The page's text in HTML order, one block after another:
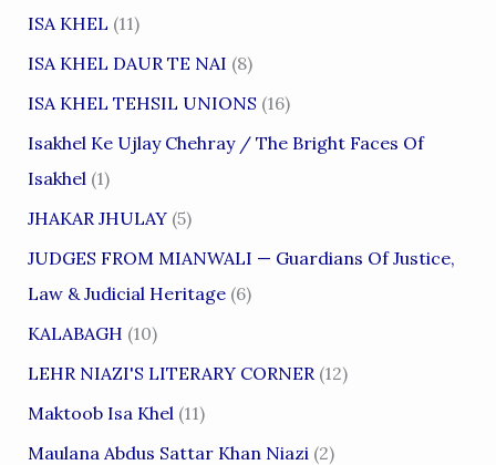
ISA KHEL (11)
ISA KHEL DAUR TE NAI (8)
ISA KHEL TEHSIL UNIONS (16)
Isakhel Ke Ujlay Chehray / The Bright Faces Of
Isakhel (1)
JHAKAR JHULAY(5)
JUDGES FROM MIANWALI — Guardians Of Justice,
Law & Judicial Heritage(6)
KALABAGH (10)
LEHR NIAZI'S LITERARY CORNER (12)
Maktoob Isa Khel (11)
Maulana Abdus Sattar Khan Niazi (2)